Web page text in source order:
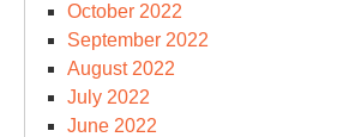
October 2022
September 2022
August 2022
July 2022
June 2022